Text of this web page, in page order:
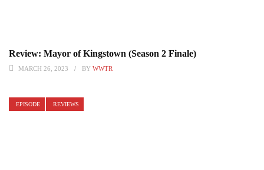
Review: Mayor of Kingstown (Season 2 Finale)
MARCH 26, 2023 BY WWTR
EPISODE REVIEWS